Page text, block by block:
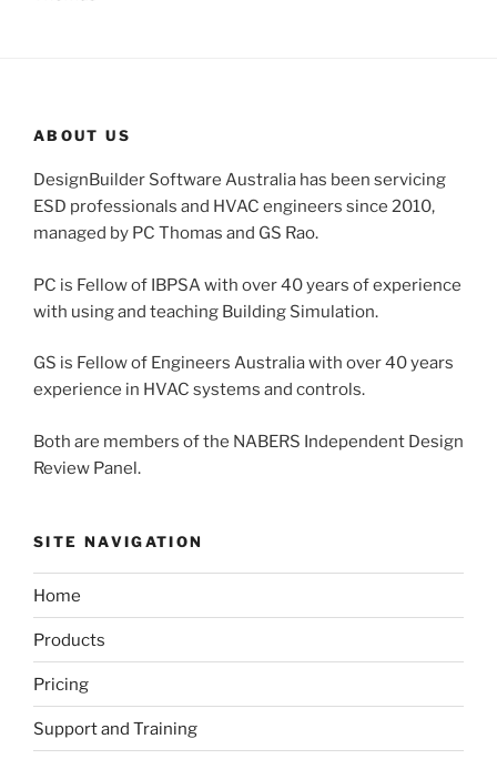
ABOUT US
DesignBuilder Software Australia has been servicing
ESD professionals and HVAC engineers since 2010,
managed by PC Thomas and GS Rao.
PC is Fellow of IBPSA with over 40 years of experience
with using and teaching Building Simulation.
GS is Fellow of Engineers Australia with over 40 years
experience in HVAC systems and controls.
Both are members of the NABERS Independent Design
Review Panel.
SITE NAVIGATION
Home
Products
Pricing
Support and Training